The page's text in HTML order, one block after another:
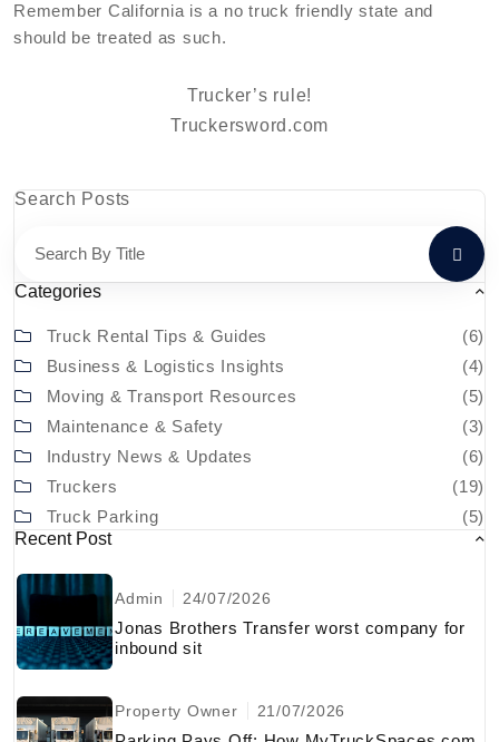
Remember California is a no truck friendly state and
should be treated as such.
Trucker’s rule!
Truckersword.com
Search Posts
Categories
Truck Rental Tips & Guides
(6)
Business & Logistics Insights
(4)
Moving & Transport Resources
(5)
Maintenance & Safety
(3)
Industry News & Updates
(6)
Truckers
(19)
Truck Parking
(5)
Recent Post
Admin 24/07/2026
Jonas Brothers Transfer worst company for
inbound sit
Property Owner 21/07/2026